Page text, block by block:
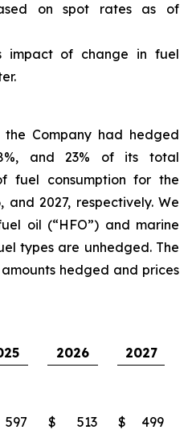
on spot rates as of
impact of change in fuel
the Company had hedged
and 23% of its total
fuel consumption for the
and 2027, respectively. We
oil (“HFO”) and marine
types are unhedged. The
hedged and prices
2026
2027
597 $ 513 $
499